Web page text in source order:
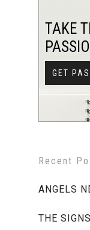
TAKE
GET
Recent
ANGELS
THE